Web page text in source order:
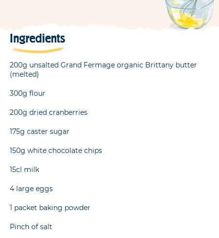
Ingredients
200g unsalted Grand Fermage organic Brittany butter
(melted)
300g flour
200g dried cranberries
175g caster sugar
150g white chocolate chips
15cl milk
4 large eggs
1 packet baking powder
Pinch of salt